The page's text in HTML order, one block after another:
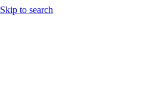
Skip to search